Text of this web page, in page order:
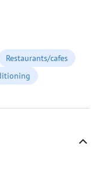
Restaurants/cafes